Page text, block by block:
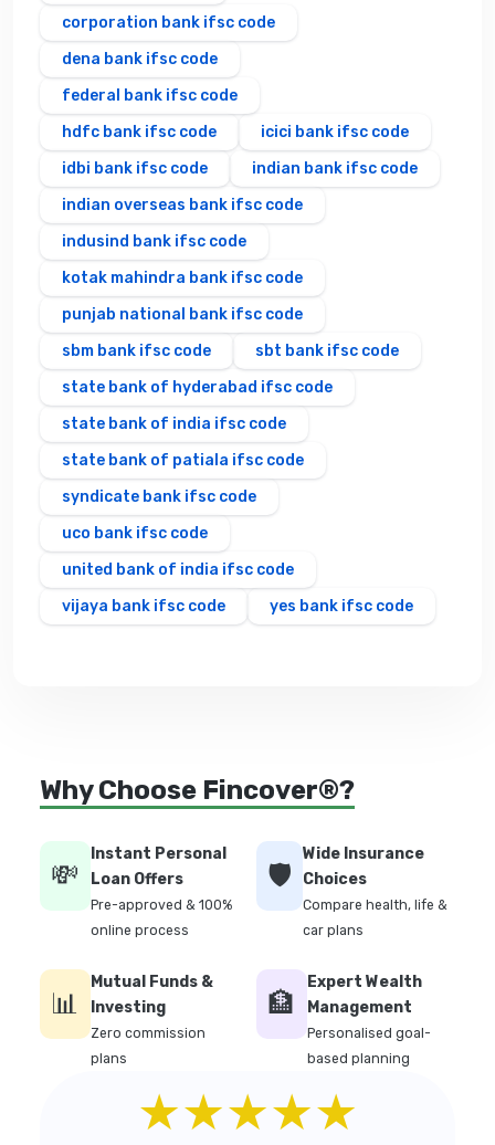
corporation bank ifsc code
dena bank ifsc code
federal bank ifsc code
hdfc bank ifsc code
icici bank ifsc code
idbi bank ifsc code
indian bank ifsc code
indian overseas bank ifsc code
indusind bank ifsc code
kotak mahindra bank ifsc code
punjab national bank ifsc code
sbm bank ifsc code
sbt bank ifsc code
state bank of hyderabad ifsc code
state bank of india ifsc code
state bank of patiala ifsc code
syndicate bank ifsc code
uco bank ifsc code
united bank of india ifsc code
vijaya bank ifsc code
yes bank ifsc code
Why Choose Fincover®?
💸
Instant Personal
Loan Offers
Pre-approved & 100%
online process
🛡️
Wide Insurance
Choices
Compare health, life &
car plans
📊
Mutual Funds &
Investing
Zero commission
plans
🏦
Expert Wealth
Management
Personalised goal-
based planning
★★★★★